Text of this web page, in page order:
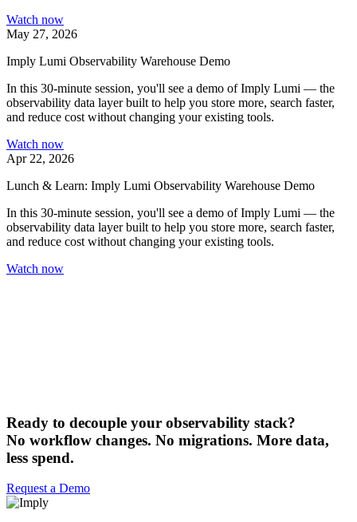
Watch now
May 27, 2026
Imply Lumi Observability Warehouse Demo
In this 30-minute session, you'll see a demo of Imply Lumi — the
observability data layer built to help you store more, search faster,
and reduce cost without changing your existing tools.
Watch now
Apr 22, 2026
Lunch & Learn: Imply Lumi Observability Warehouse Demo
In this 30-minute session, you'll see a demo of Imply Lumi — the
observability data layer built to help you store more, search faster,
and reduce cost without changing your existing tools.
Watch now
Ready to decouple your observability stack?
No workflow changes. No migrations. More data,
less spend.
Request a Demo